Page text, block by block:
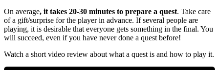
On average, it takes 20-30 minutes to prepare a quest. Take care
of a gift/surprise for the player in advance. If several people are
playing, it is desirable that everyone gets something in the final. You
will succeed, even if you have never done a quest before!
Watch a short video review about what a quest is and how to play it.